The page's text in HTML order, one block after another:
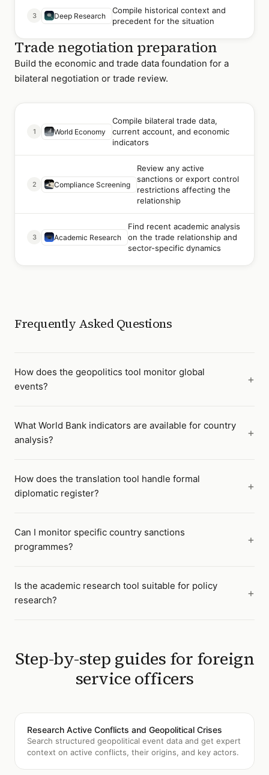
3 Deep Research
Compile historical context and
precedent for the situation
Trade negotiation preparation
Build the economic and trade data foundation for a
bilateral negotiation or trade review.
1 World Economy
Compile bilateral trade data,
current account, and economic
indicators
2 Compliance Screening
Review any active
sanctions or export control
restrictions affecting the
relationship
3 Academic Research
Find recent academic analysis
on the trade relationship and
sector-specific dynamics
Frequently Asked Questions
How does the geopolitics tool monitor global
events?
What World Bank indicators are available for country
analysis?
How does the translation tool handle formal
diplomatic register?
Can I monitor specific country sanctions
programmes?
Is the academic research tool suitable for policy
research?
Step-by-step guides for foreign
service officers
Research Active Conflicts and Geopolitical Crises
Search structured geopolitical event data and get expert
context on active conflicts, their origins, and key actors.